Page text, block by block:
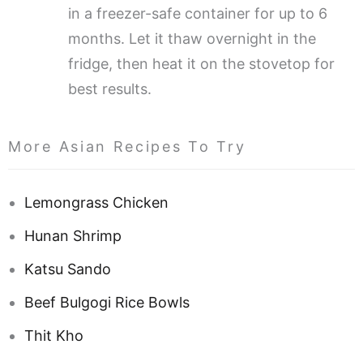
in a freezer-safe container for up to 6
months. Let it thaw overnight in the
fridge, then heat it on the stovetop for
best results.
More Asian Recipes To Try
Lemongrass Chicken
Hunan Shrimp
Katsu Sando
Beef Bulgogi Rice Bowls
Thit Kho